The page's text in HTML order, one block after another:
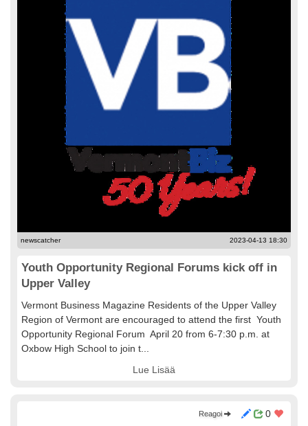
newscatcher 2023-04-13 18:30
Youth Opportunity Regional Forums kick off in
Upper Valley
Vermont Business Magazine Residents of the Upper Valley
Region of Vermont are encouraged to attend the first Youth
Opportunity Regional Forum April 20 from 6-7:30 p.m. at
Oxbow High School to join t...
Lue Lisää
0
Reagoi